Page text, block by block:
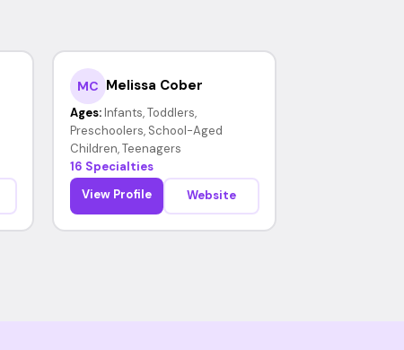
MC Melissa Cober
Ages: Infants, Toddlers,
Preschoolers, School-Aged
Children, Teenagers
16 Specialties
View Profile
Website